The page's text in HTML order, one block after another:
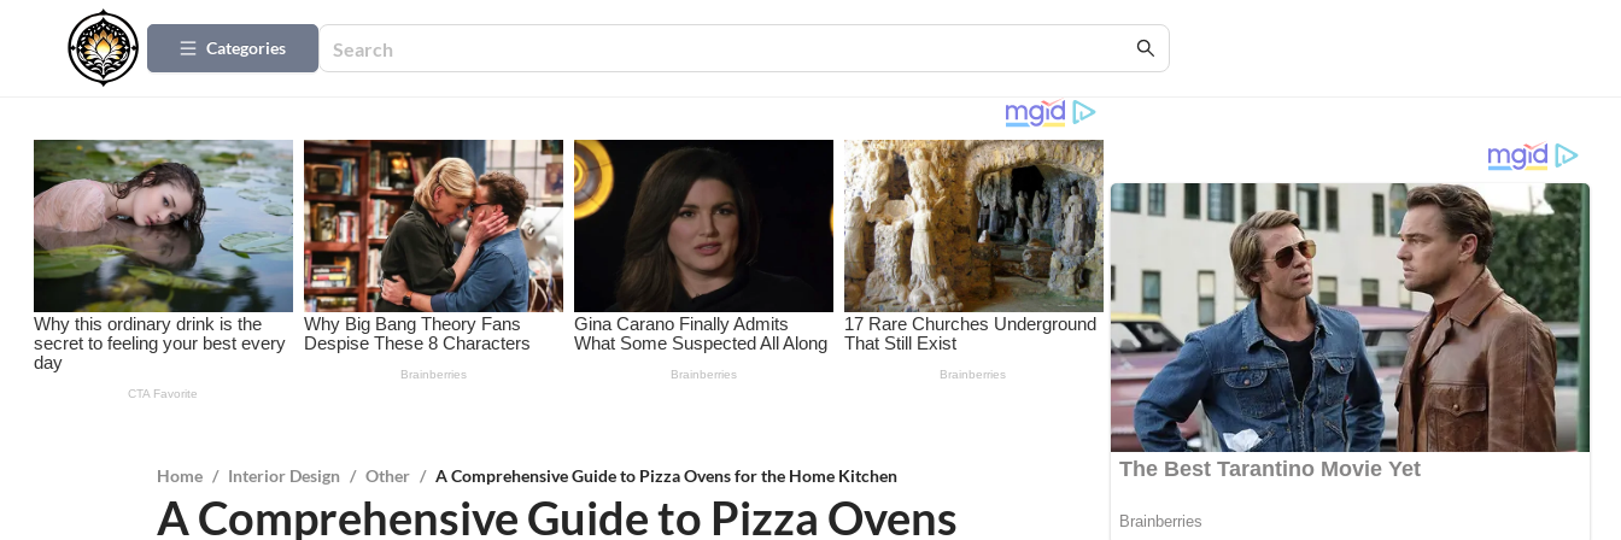
Categories
Home / Interior Design / Other / A Comprehensive Guide to Pizza Ovens for the Home Kitchen
A Comprehensive Guide to Pizza Ovens